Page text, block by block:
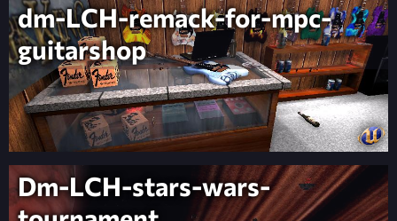
dm-LCH-remack-for-mpc-
guitarshop
Dm-LCH-stars-wars-